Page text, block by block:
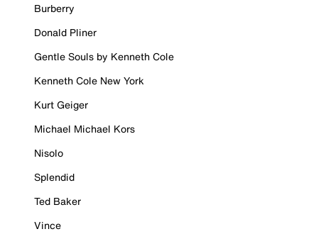
Burberry
Donald Pliner
Gentle Souls by Kenneth Cole
Kenneth Cole New York
Kurt Geiger
Michael Michael Kors
Nisolo
Splendid
Ted Baker
Vince